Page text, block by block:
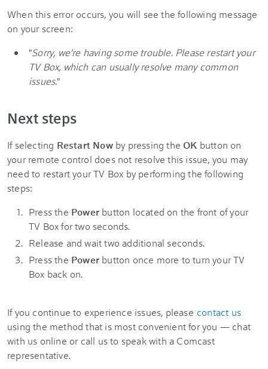
When this error occurs, you will see the following message
on your screen:
"Sorry, we're having some trouble. Please restart your
TV Box, which can usually resolve many common
issues."
Next steps
If selecting Restart Nowby pressing theOK button on
your remote control does not resolve this issue, you may
need to restart your TV Box by performing the following
steps:
Press the Power button located on the front of your
TV Box for two seconds.
Release and wait two additional seconds.
Press the Power button once more to turn your TV
Box back on.
If you continue to experience issues, please contact us
using the method that is most convenient for you — chat
with us online or call us to speak with a Comcast
representative.